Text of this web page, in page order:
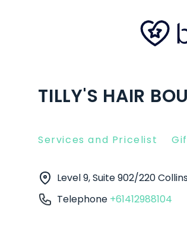
TILLY'S HAIR
Services and Pricelist
Level 9, Suite 902/220
Telephone +61412988104